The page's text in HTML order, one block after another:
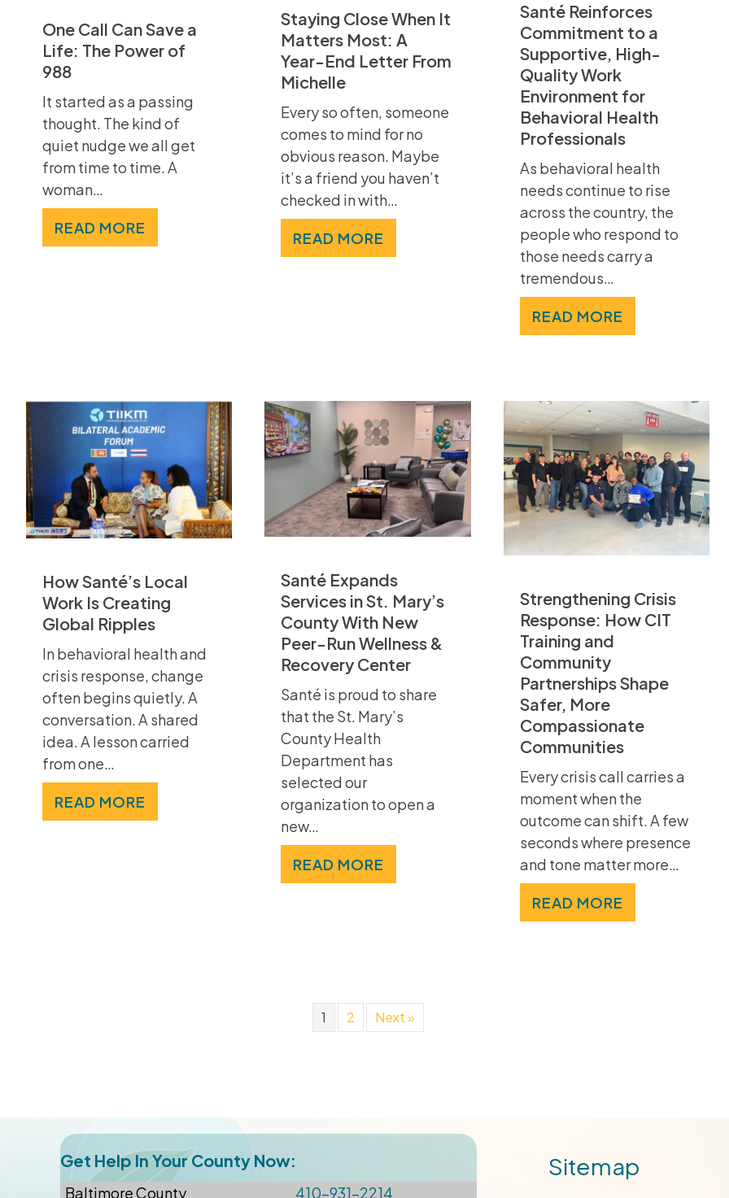
One Call Can Save a
Life: The Power of
988
It started as a passing
thought. The kind of
quiet nudge we all get
from time to time. A
woman…
READ MORE
Staying Close When It
Matters Most: A
Year-End Letter From
Michelle
Every so often, someone
comes to mind for no
obvious reason. Maybe
it’s a friend you haven’t
checked in with…
READ MORE
Santé Reinforces
Commitment to a
Supportive, High-
Quality Work
Environment for
Behavioral Health
Professionals
As behavioral health
needs continue to rise
across the country, the
people who respond to
those needs carry a
tremendous…
READ MORE
How Santé’s Local
Work Is Creating
Global Ripples
In behavioral health and
crisis response, change
often begins quietly. A
conversation. A shared
idea. A lesson carried
from one…
READ MORE
Santé Expands
Services in St. Mary’s
County With New
Peer-Run Wellness &
Recovery Center
Santé is proud to share
that the St. Mary’s
County Health
Department has
selected our
organization to open a
new…
READ MORE
Strengthening Crisis
Response: How CIT
Training and
Community
Partnerships Shape
Safer, More
Compassionate
Communities
Every crisis call carries a
moment when the
outcome can shift. A few
seconds where presence
and tone matter more…
READ MORE
1 2 Next »
Get Help In Your County Now:
BaltimoreCounty 410-931-2214
Sitemap